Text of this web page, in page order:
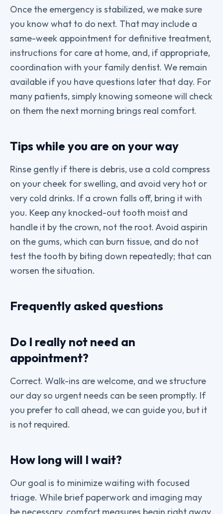
Once the emergency is stabilized, we make sure
you know what to do next. That may include a
same-week appointment for definitive treatment,
instructions for care at home, and, if appropriate,
coordination with your family dentist. We remain
available if you have questions later that day. For
many patients, simply knowing someone will check
on them the next morning brings real comfort.
Tips while you are on your way
Rinse gently if there is debris, use a cold compress
on your cheek for swelling, and avoid very hot or
very cold drinks. If a crown falls off, bring it with
you. Keep any knocked-out tooth moist and
handle it by the crown, not the root. Avoid aspirin
on the gums, which can burn tissue, and do not
test the tooth by biting down repeatedly; that can
worsen the situation.
Frequently asked questions
Do I really not need an
appointment?
Correct. Walk-ins are welcome, and we structure
our day so urgent needs can be seen promptly. If
you prefer to call ahead, we can guide you, but it
is not required.
How long will I wait?
Our goal is to minimize waiting with focused
triage. While brief paperwork and imaging may